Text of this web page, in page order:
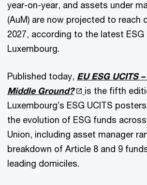
year-on-year, and assets under
(AuM) are now projected to reach
2027, according to the latest
Luxembourg.
Published today, EU ESG UCITS
Middle Ground?
is the fifth
Luxembourg’s ESG UCITS
the evolution of ESG funds
Union, including asset manager
breakdown of Article 8 and 9
leading domiciles.